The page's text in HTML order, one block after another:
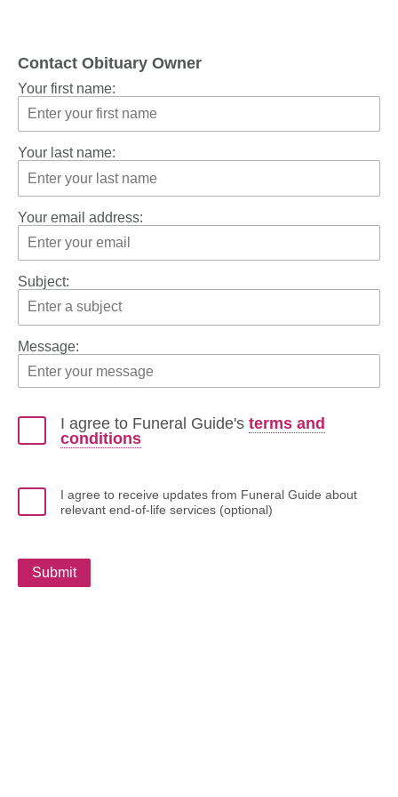
Contact Obituary Owner
Your first name:
Your last name:
Your email address:
Subject:
Message:
I agree to Funeral Guide's terms and
conditions
I agree to receive updates from Funeral Guide about
relevant end-of-life services (optional)